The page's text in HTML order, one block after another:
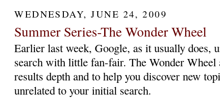
WEDNESDAY, JUNE 24, 2009
Summer Series-The Wonder Wheel
Earlier last week, Google, as it usually does,
search with little fan-fair. The Wonder Wheel
results depth and to help you discover new
unrelated to your initial search.